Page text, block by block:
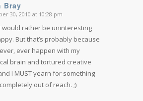
Bray
30, 2010 at 10:28 pm
would rather be uninteresting
But that’s probably because
ever happen with my
brain and tortured creative
I MUST yearn for something
out of reach. ;)